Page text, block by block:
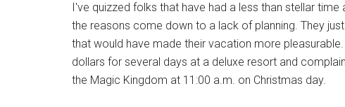
I've quizzed folks that have had a less than stellar
the reasons come down to a lack of planning. They
that would have made their vacation more
dollars for several days at a deluxe resort and
the Magic Kingdom at 11:00 a.m. on Christmas day.